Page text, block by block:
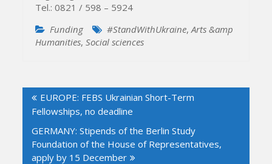
Tel.: 0821 / 598 – 5924
Funding
#StandWithUkraine,Arts &amp
Humanities,Social sciences
navigation
EUROPE: FEBS Ukrainian Short-Term
Fellowships, no deadline
GERMANY: Stipends of the Berlin Study
Foundation of the House of Representatives,
apply by 15 December